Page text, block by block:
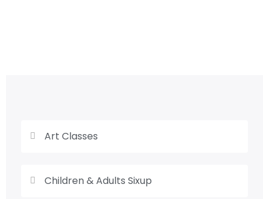
Art Classes
Children & Adults Sixup